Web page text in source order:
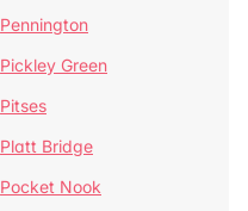
Pennington
Pickley Green
Pitses
Platt Bridge
Pocket Nook